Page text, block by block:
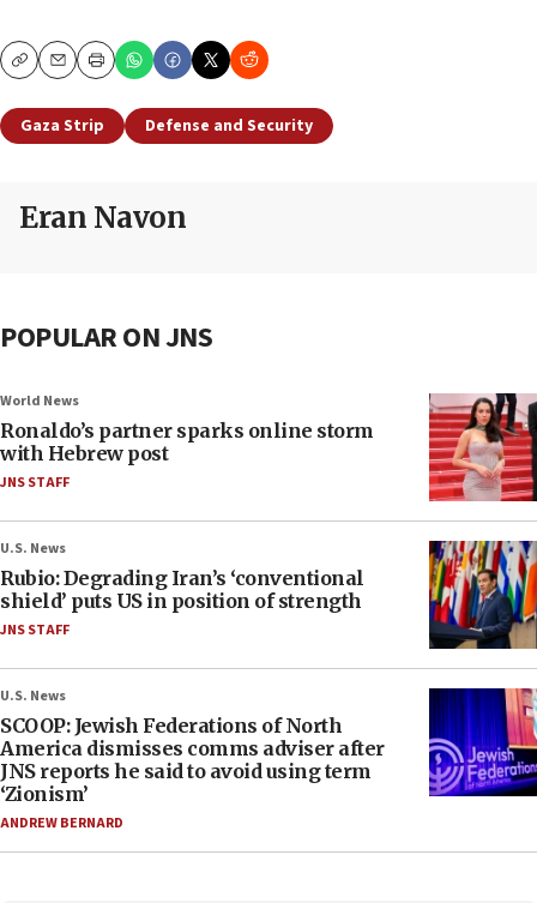
CopyEmailPrint
Gaza Strip Defense and Security
Eran Navon
POPULAR ON JNS
World News
Ronaldo’s partner sparks online storm
with Hebrew post
JNS STAFF
U.S. News
Rubio: Degrading Iran’s ‘conventional
shield’ puts US in position of strength
JNS STAFF
U.S. News
SCOOP: Jewish Federations of North
America dismisses comms adviser after
JNS reports he said to avoid using term
‘Zionism’
ANDREW BERNARD